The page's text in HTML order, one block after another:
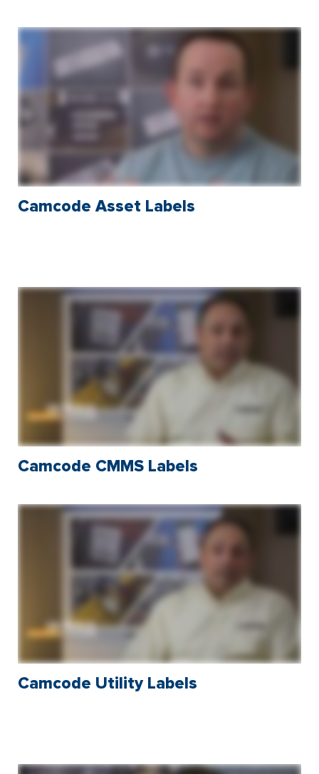
Camcode Asset Labels
Camcode Utility Labels
Camcode CMMS Labels